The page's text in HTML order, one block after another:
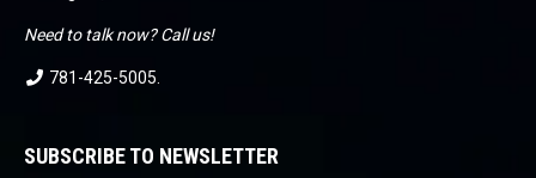
Need to talk now? Call us!
781-425-5005
SUBSCRIBE TO NEWSLETTER